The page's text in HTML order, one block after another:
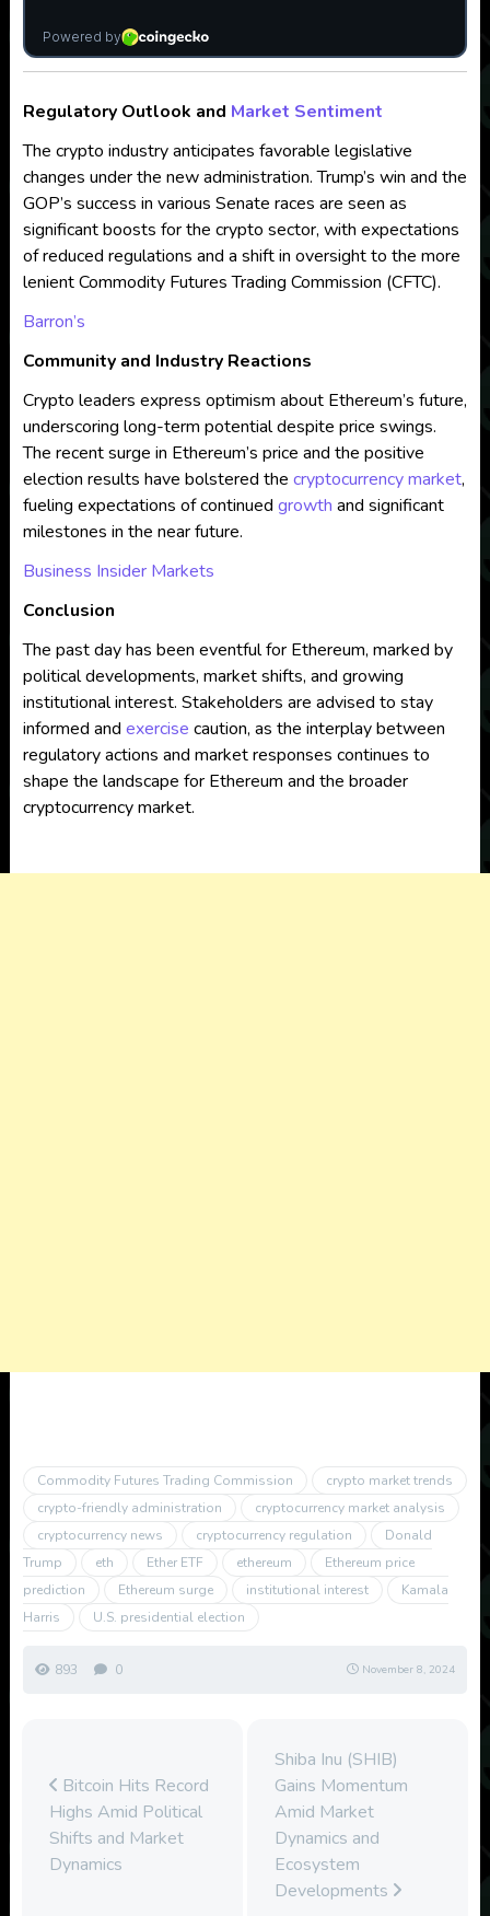
Regulatory Outlook and Market Sentiment
The crypto industry anticipates favorable legislative
changes under the new administration. Trump’s win and the
GOP’s success in various Senate races are seen as
significant boosts for the crypto sector, with expectations
of reduced regulations and a shift in oversight to the more
lenient Commodity Futures Trading Commission (CFTC).
Barron’s
Community and Industry Reactions
Crypto leaders express optimism about Ethereum’s future,
underscoring long-term potential despite price swings.
The recent surge in Ethereum’s price and the positive
election results have bolstered the cryptocurrency market,
fueling expectations of continued growth and significant
milestones in the near future.
Business Insider Markets
Conclusion
The past day has been eventful for Ethereum, marked by
political developments, market shifts, and growing
institutional interest. Stakeholders are advised to stay
informed and exercise caution, as the interplay between
regulatory actions and market responses continues to
shape the landscape for Ethereum and the broader
cryptocurrency market.
Commodity Futures Trading Commission
crypto market trends
crypto-friendly administration
cryptocurrency market analysis
cryptocurrency news
cryptocurrency regulation
Donald
Trump
eth Ether ETF ethereum
Ethereum price
prediction
Ethereum surge institutional interest
Kamala
Harris
U.S. presidential election
893 0 November 8, 2024
Bitcoin Hits Record
Highs Amid Political
Shifts and Market
Dynamics
Shiba Inu (SHIB)
Gains Momentum
Amid Market
Dynamics and
Ecosystem
Developments